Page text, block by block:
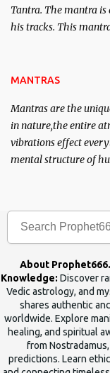
Tantra. The mantra
his tracks. This
MANTRAS
Mantras are the
in nature,the entire
vibrations effect
mental structure of
About
Knowledge: Discover
Vedic astrology, and
shares authentic
worldwide. Explore
healing, and spiritual
from
predictions. Learn